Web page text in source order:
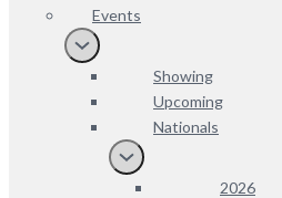
Events
Showing
Upcoming
Nationals
2026